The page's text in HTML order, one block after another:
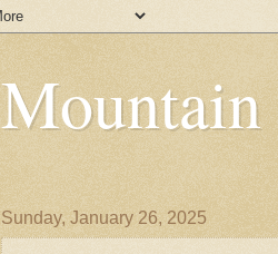
Sunday, January 26, 2025